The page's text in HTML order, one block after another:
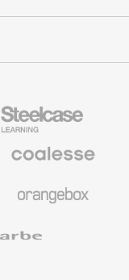
Education
Furniture
Premium